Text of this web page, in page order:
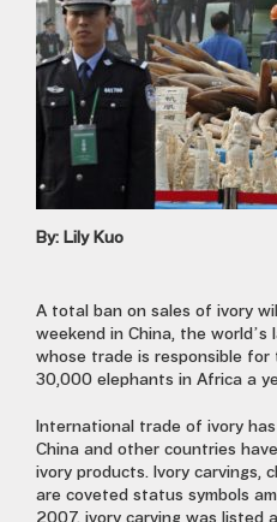
By: Lily Kuo
A total ban on sales of ivory
weekend in China, the
whose trade is responsible
30,000 elephants in Africa a
International trade of ivory
China and other countries
ivory products. Ivory carvings,
are coveted status symbols